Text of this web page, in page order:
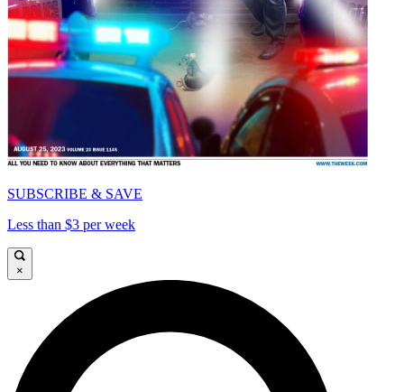
SUBSCRIBE & SAVE
Less than $3 per week
×